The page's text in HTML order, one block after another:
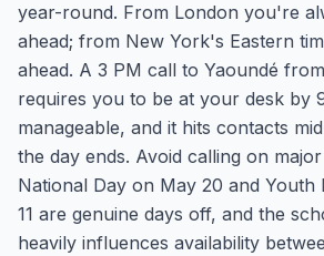
year-round. From London you're
ahead; from New York's Eastern
ahead. A 3 PM call to Yaoundé
requires you to be at your desk by
manageable, and it hits contacts
the day ends. Avoid calling on
National Day on May 20 and Youth
11 are genuine days off, and the
heavily influences availability